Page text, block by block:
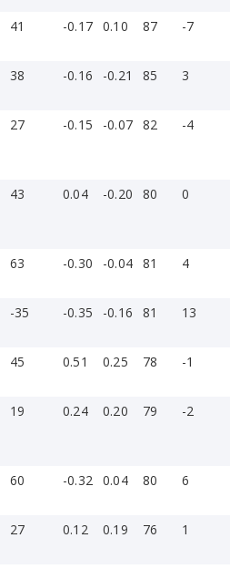
»
41 -0.17 0.10 87 -7
38 -0.16 -0.21 85 3
27 -0.15 -0.07 82 -4
43 0.04 -0.20 80 0
63 -0.30 -0.04 81 4
-35 -0.35 -0.16 81 13
45 0.51 0.25 78 -1
19 0.24 0.20 79 -2
60 -0.32 0.04 80 6
27 0.12 0.19 76 1